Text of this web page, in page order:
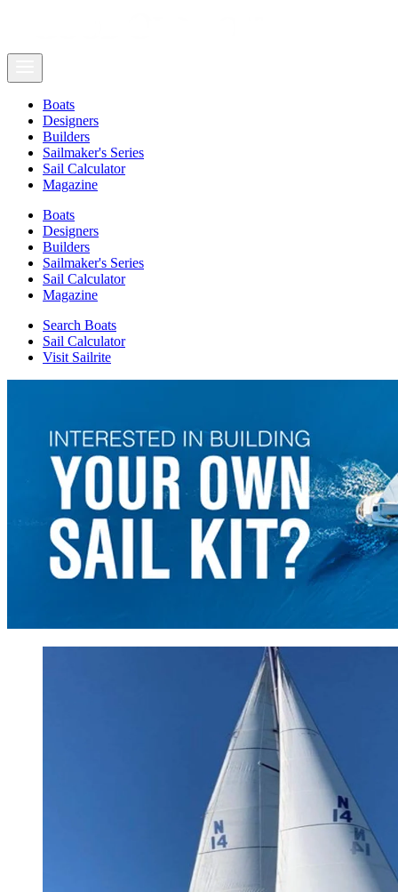
Boats
Designers
Builders
Sailmaker's Series
Sail Calculator
Magazine
Boats
Designers
Builders
Sailmaker's Series
Sail Calculator
Magazine
Search Boats
Sail Calculator
Visit Sailrite